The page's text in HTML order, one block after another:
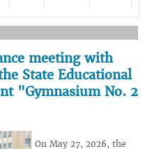
meeting with
State Educational
"Gymnasium No. 2
On May 27, 2026, the